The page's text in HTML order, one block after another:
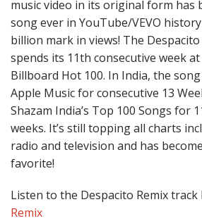
music video in its original form has
song ever in YouTube/VEVO
billion mark in views! The
spends its 11th consecutive week
Billboard Hot 100. In India, the
Apple Music for consecutive 13
Shazam India’s Top 100 Songs for
weeks. It’s still topping all charts
radio and television and has become
favorite!
Listen to the Despacito Remix track
Remix